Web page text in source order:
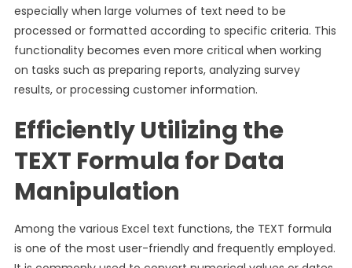
especially when large volumes of text need to be
processed or formatted according to specific criteria. This
functionality becomes even more critical when working
on tasks such as preparing reports, analyzing survey
results, or processing customer information.
Efficiently Utilizing the
TEXT Formula for Data
Manipulation
Among the various Excel text functions, the TEXT formula
is one of the most user-friendly and frequently employed.